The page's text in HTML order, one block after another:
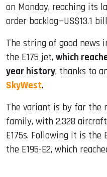
on Monday, reaching its
order backlog—US$13.1
The string of good news
the E175 jet, which
year history, thanks to
SkyWest.
The variant is by far the
family, with 2,328
E175s. Following it is the
the E195-E2, which